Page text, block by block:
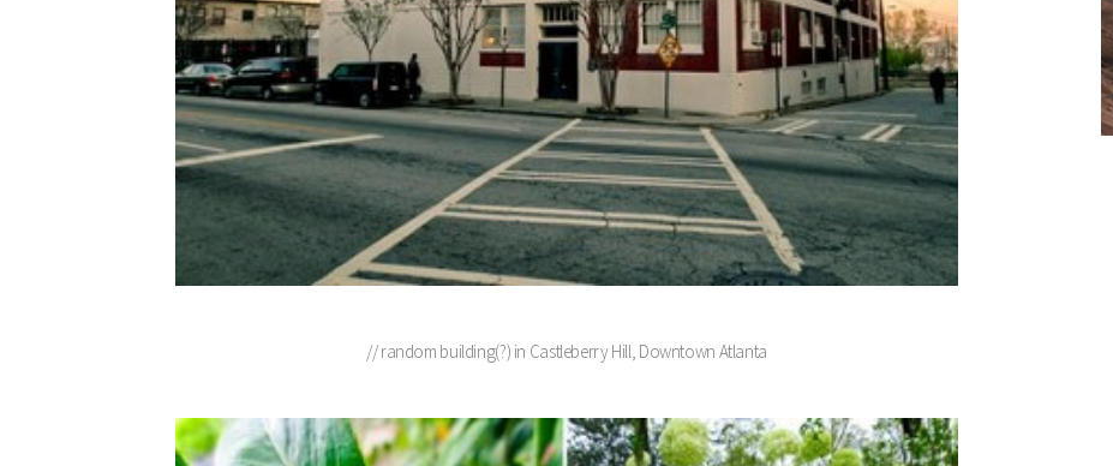
// random building(?) in Castleberry Hill, Downtown Atlanta